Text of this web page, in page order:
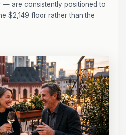
— are consistently positioned to
$2,149 floor rather than the